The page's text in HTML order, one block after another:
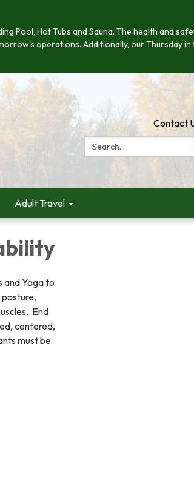
Pool, Hot Tubs and Sauna. The health and
operations. Additionally, our Thursday
Contact
Search:
Adult Travel
and Yoga to
End
centered,
must be